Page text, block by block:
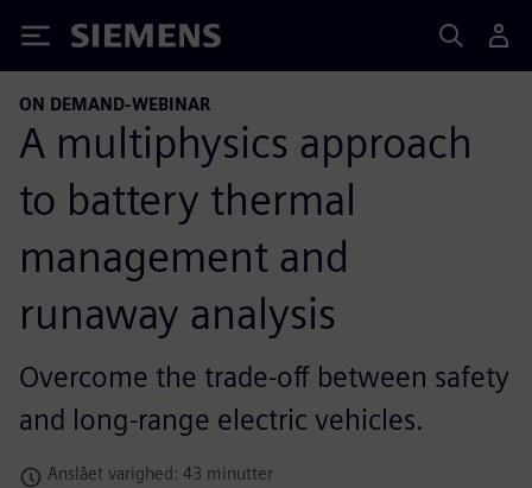
Siemens
ON DEMAND-WEBINAR
A multiphysics approach
to battery thermal
management and
runaway analysis
Overcome the trade-off between safety
and long-range electric vehicles.
Anslået varighed: 43 minutter